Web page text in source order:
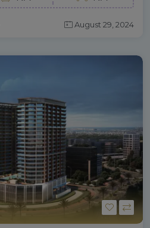
August 29, 2024